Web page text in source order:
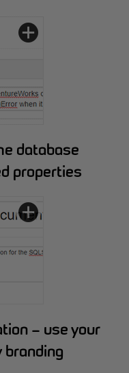
database
properties
– use your
branding